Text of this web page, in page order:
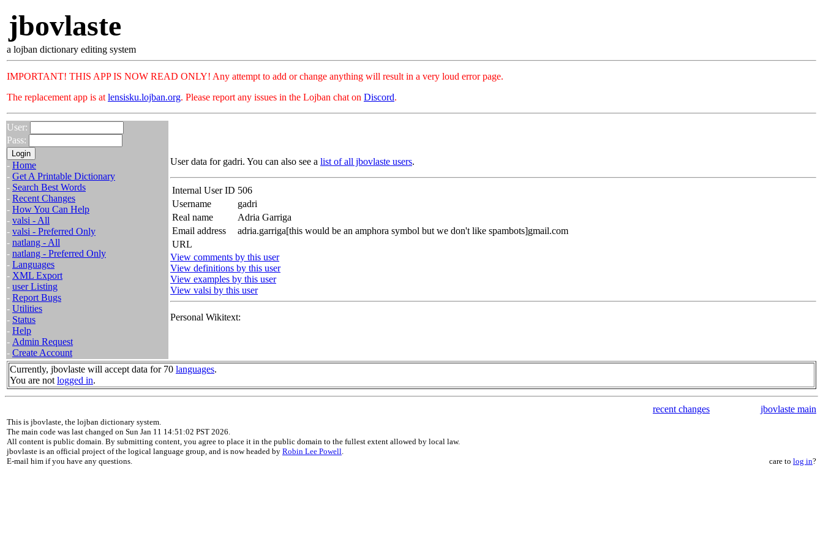
jbovlaste
a lojban dictionary editing system
IMPORTANT! THIS APP IS NOW READ ONLY! Any attempt to add or change anything will result in a very loud error page.
The replacement app is at lensisku.lojban.org. Please report any issues in the Lojban chat on Discord.
User:
Pass:
- Home
- Get A Printable Dictionary
- Search Best Words
- Recent Changes
- How You Can Help
- valsi - All
- valsi - Preferred Only
- natlang - All
- natlang - Preferred Only
- Languages
- XML Export
- user Listing
- Report Bugs
- Utilities
- Status
- Help
- Admin Request
- Create Account
User data for gadri. You can also see a list of all jbovlaste users.
Internal User ID 506
Username
gadri
Real name
Adria Garriga
Email address
adria.garriga[this would be an amphora symbol but we don't like spambots]gmail.com
URL
View comments by this user
View definitions by this user
View examples by this user
View valsi by this user
Personal Wikitext:
Currently, jbovlaste will accept data for 70 languages.
You are not logged in.
recent changes jbovlaste main
This is jbovlaste, the lojban dictionary system.
The main code was last changed on Sun Jan 11 14:51:02 PST 2026.
All content is public domain. By submitting content, you agree to place it in the public domain to the fullest extent allowed by local law.
jbovlaste is an official project of the logical language group, and is now headed by Robin Lee Powell.
E-mail him if you have any questions.
care to log in?